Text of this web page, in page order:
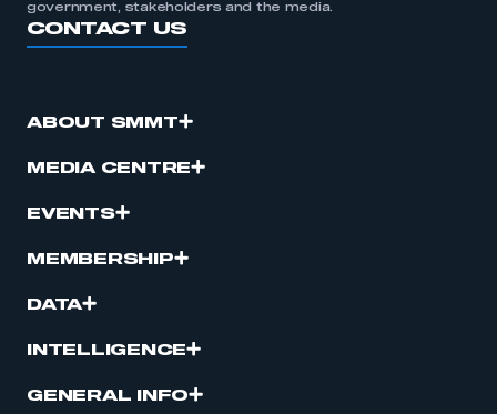
government, stakeholders and the media.
CONTACT US
ABOUT SMMT
MEDIA CENTRE
EVENTS
MEMBERSHIP
DATA
INTELLIGENCE
GENERAL INFO